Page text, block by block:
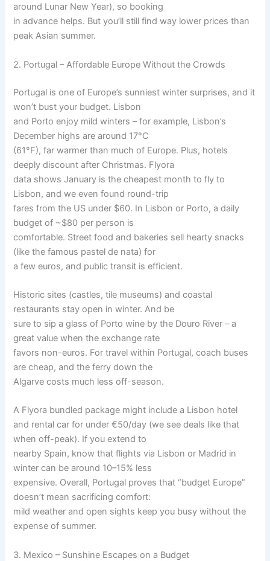
around Lunar New Year), so booking
in advance helps. But you’ll still find way lower prices than
peak Asian summer.
2. Portugal – Affordable Europe Without the Crowds
Portugal is one of Europe’s sunniest winter surprises, and it
won’t bust your budget. Lisbon
and Porto enjoy mild winters – for example, Lisbon’s
December highs are around 17°C
(61°F), far warmer than much of Europe. Plus, hotels
deeply discount after Christmas. Flyora
data shows January is the cheapest month to fly to
Lisbon, and we even found round-trip
fares from the US under $60. In Lisbon or Porto, a daily
budget of ~$80 per person is
comfortable. Street food and bakeries sell hearty snacks
(like the famous pastel de nata) for
a few euros, and public transit is efficient.
Historic sites (castles, tile museums) and coastal
restaurants stay open in winter. And be
sure to sip a glass of Porto wine by the Douro River – a
great value when the exchange rate
favors non-euros. For travel within Portugal, coach buses
are cheap, and the ferry down the
Algarve costs much less off-season.
A Flyora bundled package might include a Lisbon hotel
and rental car for under €50/day (we see deals like that
when off-peak). If you extend to
nearby Spain, know that flights via Lisbon or Madrid in
winter can be around 10–15% less
expensive. Overall, Portugal proves that “budget Europe”
doesn’t mean sacrificing comfort:
mild weather and open sights keep you busy without the
expense of summer.
3. Mexico – Sunshine Escapes on a Budget